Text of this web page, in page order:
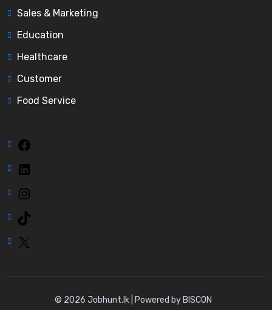
Sales & Marketing
Education
Healthcare
Customer
Food Service